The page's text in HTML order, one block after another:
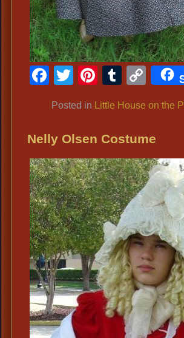
Facebook
TwitterPinterest
Tumblr
Posted in Little House on the
Nelly Olsen Costume